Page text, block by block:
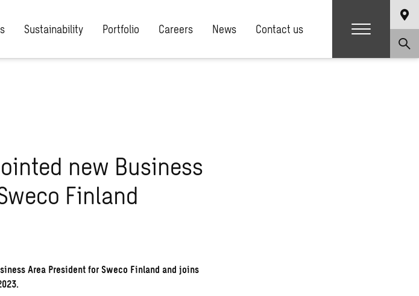
Sustainability Portfolio Careers News Contact us
new Business
Finland
Area President for Sweco Finland and joins